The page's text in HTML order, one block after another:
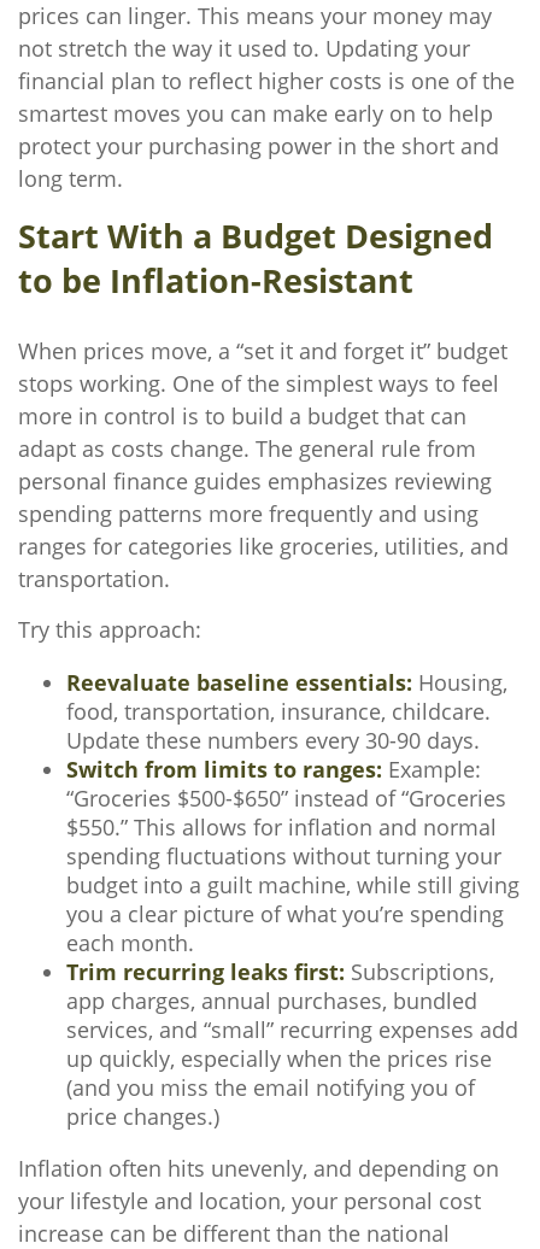
prices can linger. This means your money may
not stretch the way it used to. Updating your
financial plan to reflect higher costs is one of the
smartest moves you can make early on to help
protect your purchasing power in the short and
long term.
Start With a Budget Designed
to be Inflation-Resistant
When prices move, a “set it and forget it” budget
stops working. One of the simplest ways to feel
more in control is to build a budget that can
adapt as costs change. The general rule from
personal finance guides emphasizes reviewing
spending patterns more frequently and using
ranges for categories like groceries, utilities, and
transportation.
Try this approach:
Reevaluate baseline essentials: Housing,
food, transportation, insurance, childcare.
Update these numbers every 30-90 days.
Switch from limits to ranges: Example:
“Groceries $500-$650” instead of “Groceries
$550.” This allows for inflation and normal
spending fluctuations without turning your
budget into a guilt machine, while still giving
you a clear picture of what you’re spending
each month.
Trim recurring leaks first: Subscriptions,
app charges, annual purchases, bundled
services, and “small” recurring expenses add
up quickly, especially when the prices rise
(and you miss the email notifying you of
price changes.)
Inflation often hits unevenly, and depending on
your lifestyle and location, your personal cost
increase can be different than the national